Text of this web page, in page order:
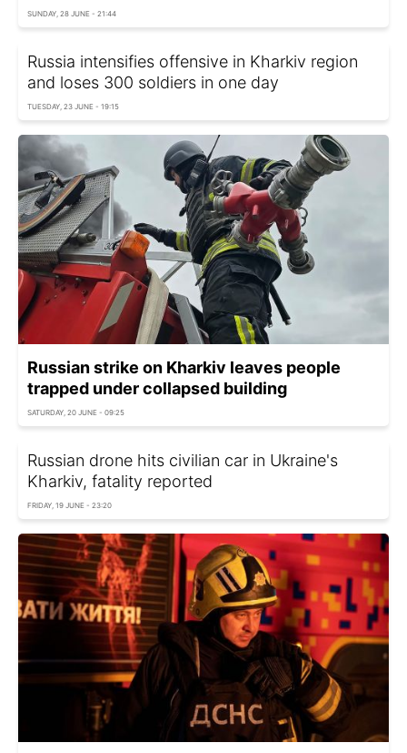
SUNDAY, 28 JUNE - 21:44
Russia intensifies offensive in Kharkiv region
and loses 300 soldiers in one day
TUESDAY, 23 JUNE - 19:15
Russian strike on Kharkiv leaves people
trapped under collapsed building
SATURDAY, 20 JUNE - 09:25
Russian drone hits civilian car in Ukraine's
Kharkiv, fatality reported
FRIDAY, 19 JUNE - 23:20